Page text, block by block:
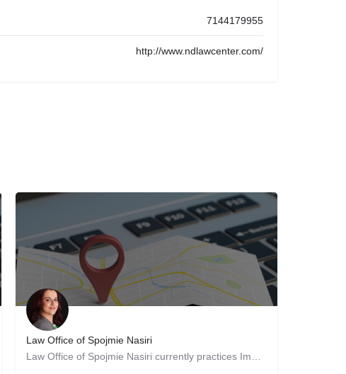
7144179955
http://www.ndlawcenter.com/
Law Office of Spojmie Nasiri